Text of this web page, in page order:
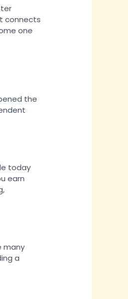
connects
one
the
today
earn
many
a